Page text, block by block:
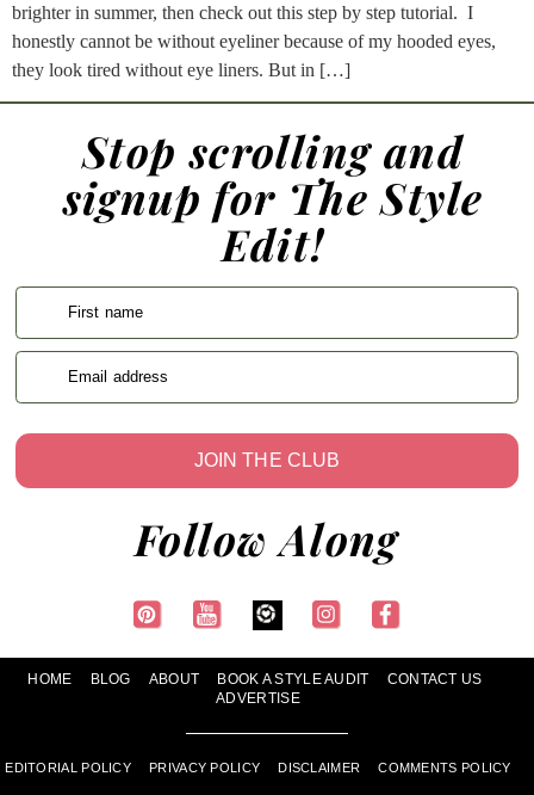
brighter in summer, then check out this step by step tutorial. I
honestly cannot be without eyeliner because of my hooded eyes,
they look tired without eye liners. But in […]
Stop scrolling and
signup for The Style
Edit!
First name
Email address
JOIN THE CLUB
Follow Along
HOME BLOG ABOUT BOOK A STYLE AUDIT
CONTACT US
ADVERTISE
EDITORIAL POLICY PRIVACY POLICY DISCLAIMER COMMENTS POLICY